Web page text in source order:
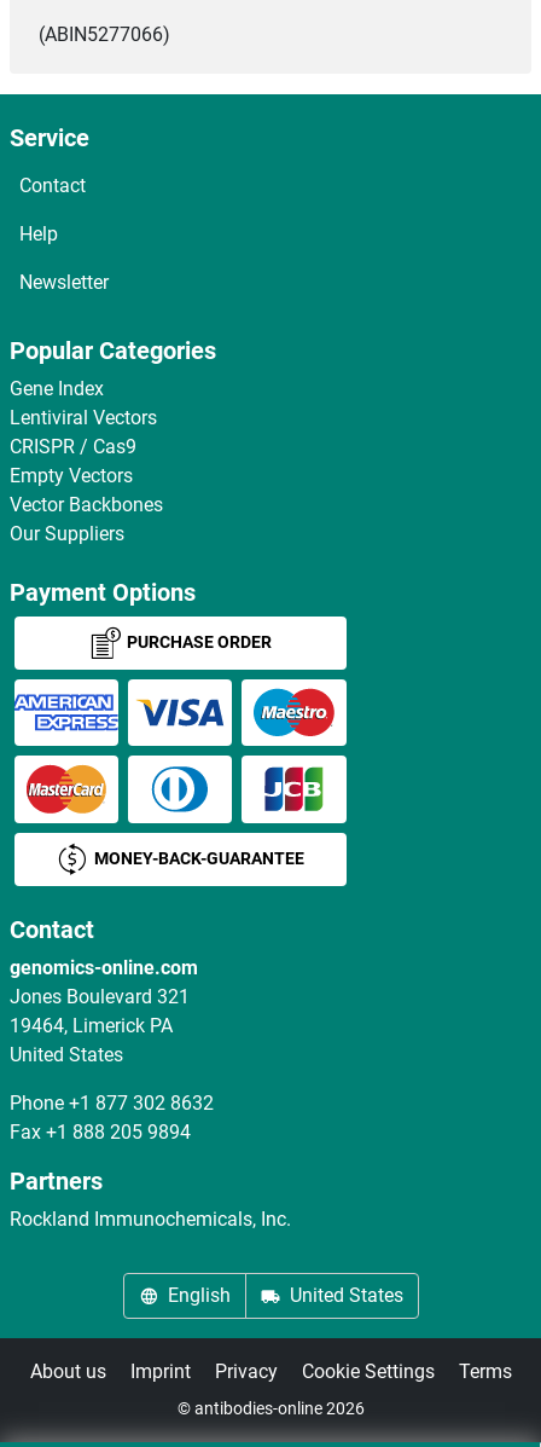
(ABIN5277066)
Service
Contact
Help
Newsletter
Popular Categories
Gene Index
Lentiviral Vectors
CRISPR / Cas9
Empty Vectors
Vector Backbones
Our Suppliers
Payment Options
PURCHASE ORDER
MONEY-BACK-GUARANTEE
Contact
genomics-online.com
Jones Boulevard 321
19464, Limerick PA
United States
Phone +1 877 302 8632
Fax +1 888 205 9894
Partners
Rockland Immunochemicals, Inc.
English United States
About us Imprint Privacy Cookie Settings Terms
© antibodies-online 2026